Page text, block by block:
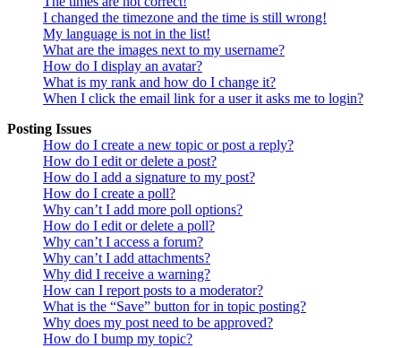
I changed the timezone and the time is still wrong!
My language is not in the list!
What are the images next to my username?
How do I display an avatar?
What is my rank and how do I change it?
When I click the email link for a user it asks me to login?
Posting Issues
How do I create a new topic or post a reply?
How do I edit or delete a post?
How do I add a signature to my post?
How do I create a poll?
Why can’t I add more poll options?
How do I edit or delete a poll?
Why can’t I access a forum?
Why can’t I add attachments?
Why did I receive a warning?
How can I report posts to a moderator?
What is the “Save” button for in topic posting?
Why does my post need to be approved?
How do I bump my topic?